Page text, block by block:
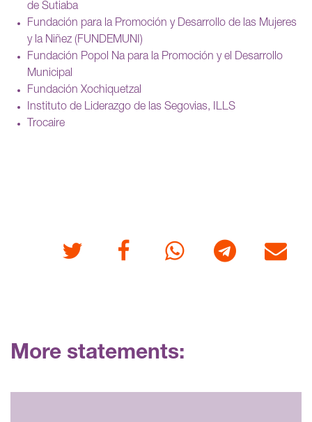
de Sutiaba
Fundación para la Promoción y Desarrollo de las Mujeres
y la Niñez (FUNDEMUNI)
Fundación Popol Na para la Promoción y el Desarrollo
Municipal
Fundación Xochiquetzal
Instituto de Liderazgo de las Segovias, ILLS
Trocaire
Twitter FacebookWhatsappTelegram E-mail
More statements: